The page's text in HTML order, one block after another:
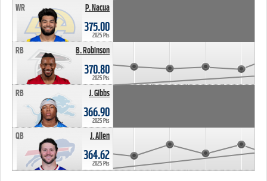
P. Nacua
WR
375.00
2025 Pts
B. Robinson
RB
370.80
2025 Pts
J. Gibbs
RB
366.90
2025 Pts
J. Allen
QB
364.62
2025 Pts